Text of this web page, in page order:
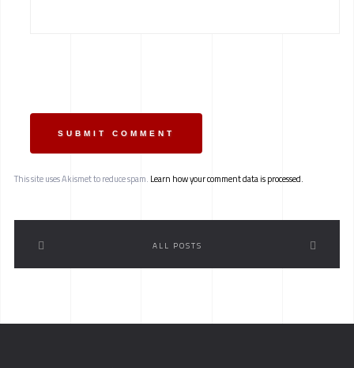
SUBMIT COMMENT
This site uses Akismet to reduce spam. Learn how your comment data is processed.
ALL POSTS